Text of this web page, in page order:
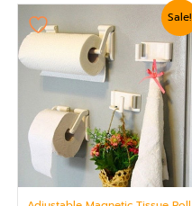
Sale!
Original
was:
₨ 1,799.
Current
price
is:
₨ 1,559.